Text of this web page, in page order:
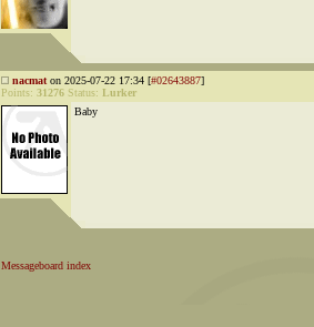
nacmat on 2025-07-22 17:34 [#02643887]
Points: 31276 Status: Lurker
Baby
Messageboard index